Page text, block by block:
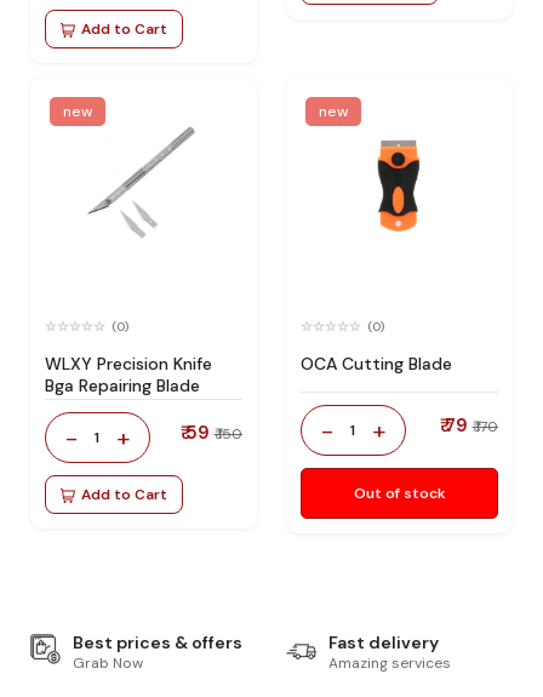
Add to Cart
new
(0)
WLXY Precision Knife
Bga Repairing Blade
- 1 + ₹ 59 ₹ 150
Add to Cart
new
(0)
OCA Cutting Blade
- 1 + ₹ 79 ₹ 170
Out of stock
Best prices & offers
Grab Now
Fast delivery
Amazing services